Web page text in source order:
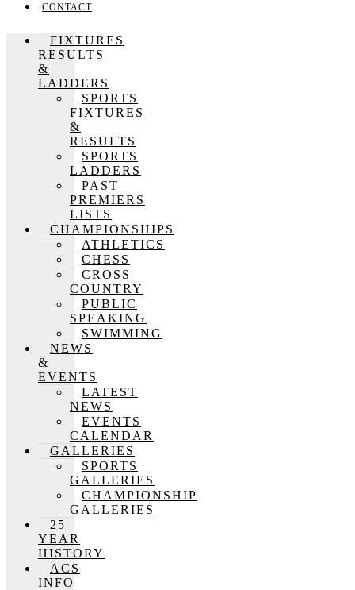
CONTACT
FIXTURES
RESULTS
&
LADDERS
SPORTS
FIXTURES
&
RESULTS
SPORTS
LADDERS
PAST
PREMIERS
LISTS
CHAMPIONSHIPS
ATHLETICS
CHESS
CROSS
COUNTRY
PUBLIC
SPEAKING
SWIMMING
NEWS
&
EVENTS
LATEST
NEWS
EVENTS
CALENDAR
GALLERIES
SPORTS
GALLERIES
CHAMPIONSHIP
GALLERIES
25
YEAR
HISTORY
ACS
INFO